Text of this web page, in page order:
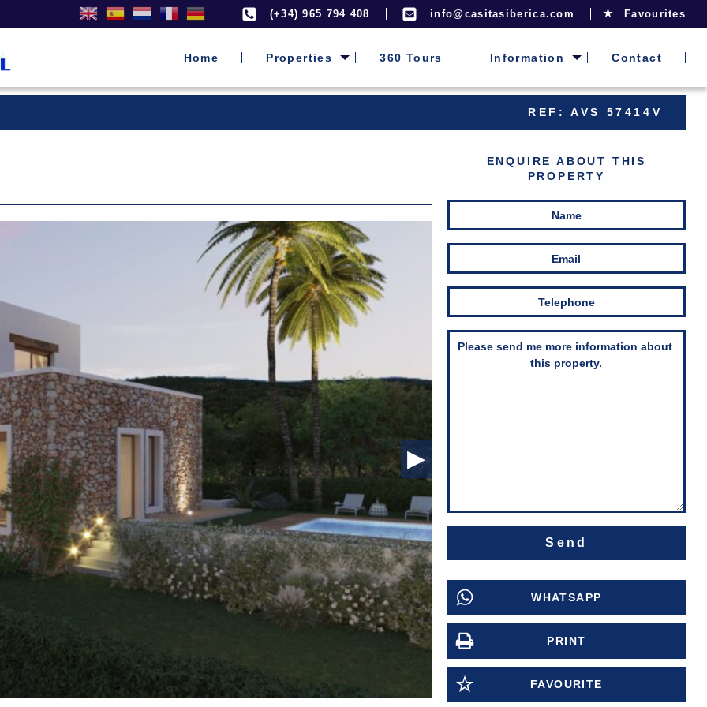
(+34) 965 794 408 info@casitasiberica.com Favourites
Home Properties 360 Tours Information Contact
REF: AVS 57414V
Next Slide
▶︎
ENQUIRE ABOUT THIS
PROPERTY
WHATSAPP
PRINT
FAVOURITE